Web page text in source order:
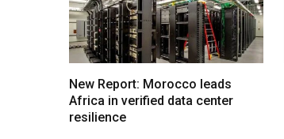
New Report: Morocco leads
Africa in verified data center
resilience